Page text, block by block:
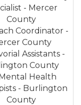
- Mercer
County
Coordinator -
County
Assistants -
County
Health
- Burlington
County